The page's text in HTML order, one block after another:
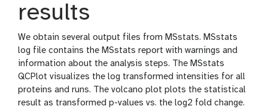
results
We obtain several output files from MSstats. MSstats
log file contains the MSstats report with warnings and
information about the analysis steps. The MSstats
QCPlot visualizes the log transformed intensities for all
proteins and runs. The volcano plot plots the statistical
result as transformed p-values vs. the log2 fold change.